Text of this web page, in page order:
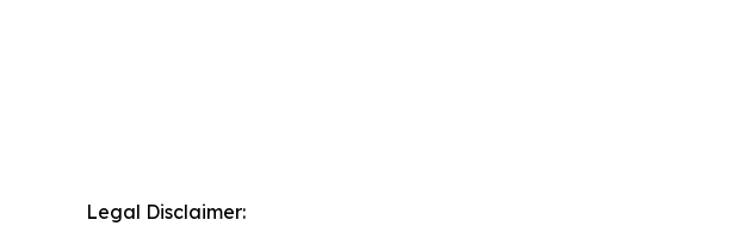
Legal Disclaimer: